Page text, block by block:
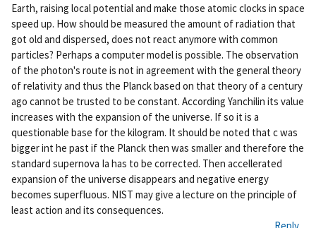
Earth, raising local potential and make those atomic clocks in space
speed up. How should be measured the amount of radiation that
got old and dispersed, does not react anymore with common
particles? Perhaps a computer model is possible. The observation
of the photon's route is not in agreement with the general theory
of relativity and thus the Planck based on that theory of a century
ago cannot be trusted to be constant. According Yanchilin its value
increases with the expansion of the universe. If so it is a
questionable base for the kilogram. It should be noted that c was
bigger int he past if the Planck then was smaller and therefore the
standard supernova Ia has to be corrected. Then accellerated
expansion of the universe disappears and negative energy
becomes superfluous. NIST may give a lecture on the principle of
least action and its consequences.